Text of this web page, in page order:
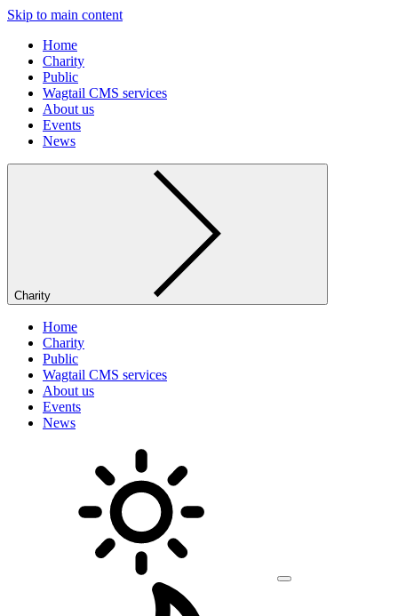
Skip to main content
Home
Charity
Public
Wagtail CMS services
About us
Events
News
Charity
Home
Charity
Public
Wagtail CMS services
About us
Events
News